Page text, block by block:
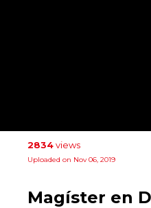
2834views
Uploaded on Nov 06, 2019
Magíster en